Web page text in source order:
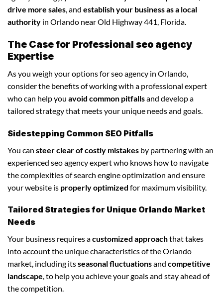
drive more sales, and establish your business as a local
authority in Orlando near Old Highway 441, Florida.
The Case for Professional seo agency
Expertise
As you weigh your options for seo agency in Orlando,
consider the benefits of working with a professional expert
who can help you avoid common pitfallsand develop a
tailored strategy that meets your unique needs and goals.
Sidestepping Common SEO Pitfalls
You can steer clear of costly mistakes by partnering with an
experienced seo agency expert who knows how to navigate
the complexities of search engine optimization and ensure
your website is properly optimized for maximum visibility.
Tailored Strategies for Unique Orlando Market
Needs
Your business requires acustomized approachthat takes
into account the unique characteristics of the Orlando
market, including itsseasonal fluctuationsand competitive
landscape, to help you achieve your goals and stay ahead of
the competition.